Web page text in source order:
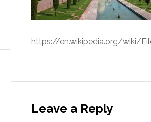
https://en.wikipedia.org/wiki/
Leave a Reply